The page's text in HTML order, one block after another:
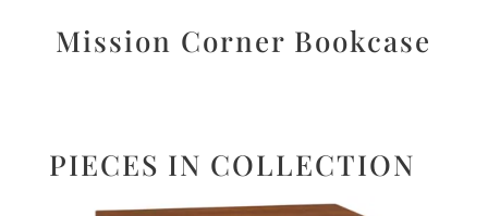
Mission Corner Bookcase
PIECES IN COLLECTION